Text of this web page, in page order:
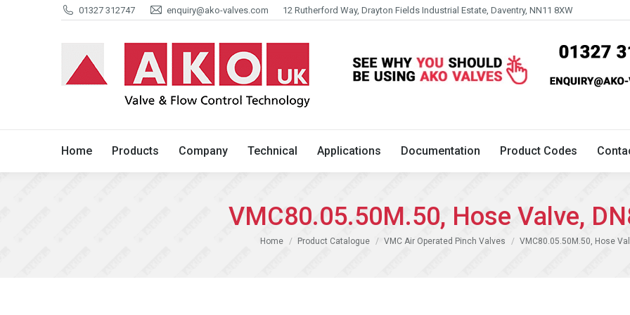
01327 312747 enquiry@ako-valves.com 12 Rutherford Way, Drayton Fields Industrial Estate, Daventry, NN11 8XW
Home Products Company Technical Applications Documentation Product Codes
VMC80.05.50M.50, Hose Valve,
You are here:
Home Product Catalogue VMC Air Operated Pinch Valves VMC80.05.50M.50, Hose
Home Products Company Technical Applications Documentation Product